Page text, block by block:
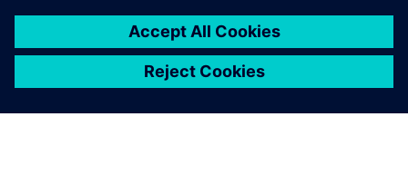
the stars to make sure that we were able to achieve it in